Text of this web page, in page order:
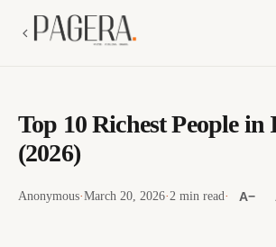
Top 10 Richest People in
(2026)
Anonymous·March 20, 2026·2 min read· A−